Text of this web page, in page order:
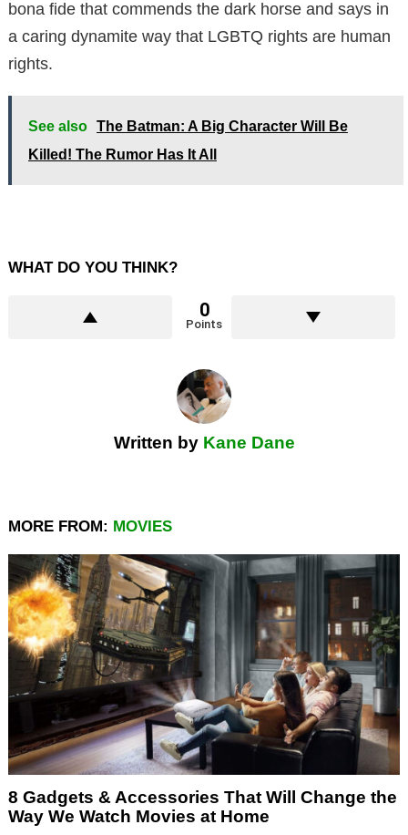
bona fide that commends the dark horse and says in
a caring dynamite way that LGBTQ rights are human
rights.
See also The Batman: A Big Character Will Be
Killed! The Rumor Has It All
WHAT DO YOU THINK?
0
Points
Written by Kane Dane
MORE FROM: MOVIES
8 Gadgets & Accessories That Will Change the
Way We Watch Movies at Home